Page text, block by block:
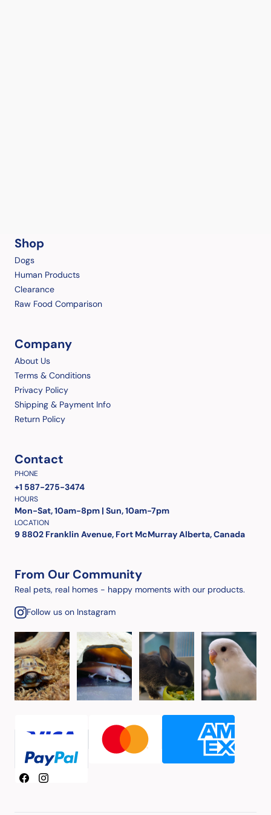
Shop
Dogs
Human Products
Clearance
Raw Food Comparison
Company
About Us
Terms & Conditions
Privacy Policy
Shipping & Payment Info
Return Policy
Contact
PHONE
+1 587-275-3474
HOURS
Mon-Sat, 10am-8pm | Sun, 10am-7pm
LOCATION
9 8802 Franklin Avenue, Fort McMurray Alberta, Canada
From Our Community
Real pets, real homes - happy moments with our products.
Follow us on Instagram